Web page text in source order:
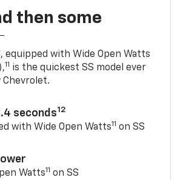
then some
equipped with Wide Open Watts
11 is the quickest SS model ever
Chevrolet.
seconds12
with Wide Open Watts11 on SS
Watts11 on SS